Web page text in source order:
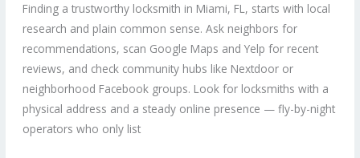
Finding a trustworthy locksmith in Miami, FL, starts with local
research and plain common sense. Ask neighbors for
recommendations, scan Google Maps and Yelp for recent
reviews, and check community hubs like Nextdoor or
neighborhood Facebook groups. Look for locksmiths with a
physical address and a steady online presence — fly-by-night
operators who only list
Commercial
Locksmith
Services
Explained